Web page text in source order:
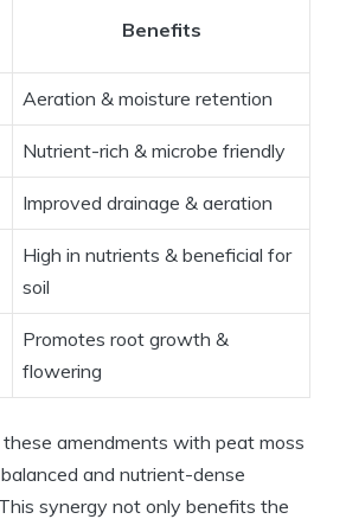
Benefits
Aeration & moisture retention
Nutrient-rich & microbe friendly
Improved drainage & aeration
High in nutrients & beneficial for
soil
Promotes root growth &
flowering
amendments with peat moss
and nutrient-dense
synergy not only benefits the